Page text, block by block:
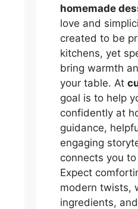
homemade
love and
created to be
kitchens, yet
bring warmth
your table. At
goal is to help
confidently at
guidance,
engaging
connects you
Expect
modern twists,
ingredients,